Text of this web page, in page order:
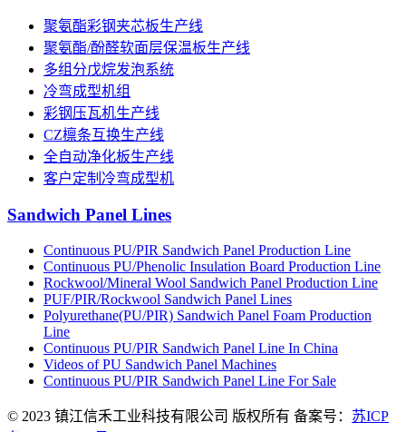
聚氨酯彩钢夹芯板生产线
聚氨酯/酚醛软面层保温板生产线
多组分戊烷发泡系统
冷弯成型机组
彩钢压瓦机生产线
CZ檩条互换生产线
全自动净化板生产线
客户定制冷弯成型机
Sandwich Panel Lines
Continuous PU/PIR Sandwich Panel Production Line
Continuous PU/Phenolic Insulation Board Production Line
Rockwool/Mineral Wool Sandwich Panel Production Line
PUF/PIR/Rockwool Sandwich Panel Lines
Polyurethane(PU/PIR) Sandwich Panel Foam Production
Line
Continuous PU/PIR Sandwich Panel Line In China
Videos of PU Sandwich Panel Machines
Continuous PU/PIR Sandwich Panel Line For Sale
© 2023 镇江信禾工业科技有限公司 版权所有 备案号： 苏ICP